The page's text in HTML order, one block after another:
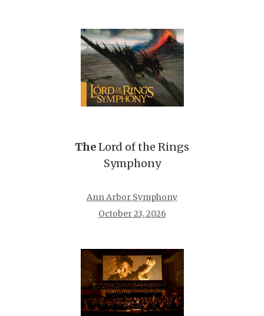
TheLord of the Rings
Symphony
Ann Arbor Symphony
October 23, 2026